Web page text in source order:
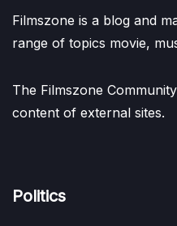
Filmszone is a blog and
range of topics movie,
The Filmszone
content of external sites.
Politics